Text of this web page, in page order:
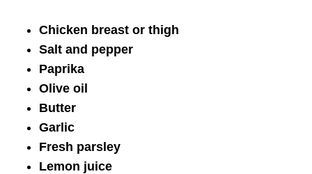
Chicken breast or thigh
Salt and pepper
Paprika
Olive oil
Butter
Garlic
Fresh parsley
Lemon juice